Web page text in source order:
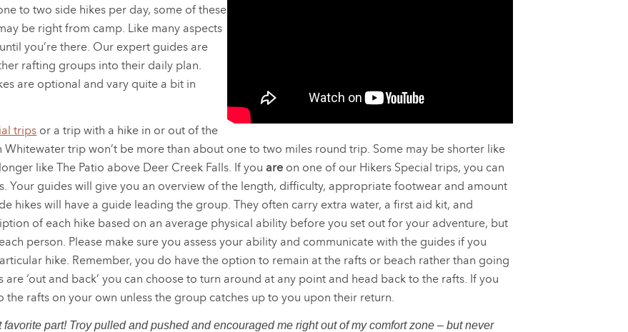
to two side hikes per day, some of these
be right from camp. Like many aspects
you’re there. Our expert guides are
rafting groups into their daily plan.
are optional and vary quite a bit in
trips or a trip with a hike in or out of the
trip won’t be more than about one to two miles round trip. Some may be shorter like
like The Patio above Deer Creek Falls. If you are on one of our Hikers Special trips, you can
Your guides will give you an overview of the length, difficulty, appropriate footwear and amount
hikes will have a guide leading the group. They often carry extra water, a first aid kit, and
of each hike based on an average physical ability before you set out for your adventure, but
person. Please make sure you assess your ability and communicate with the guides if you
hike. Remember, you do have the option to remain at the rafts or beach rather than going
are ‘out and back’ you can choose to turn around at any point and head back to the rafts. If you
the rafts on your own unless the group catches up to you upon their return.
part! Troy pulled and pushed and encouraged me right out of my comfort zone – but never